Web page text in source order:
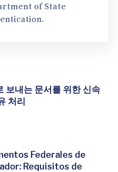
of State
보내는 문서를 위한 신속
처리
Federales de
Requisitos de